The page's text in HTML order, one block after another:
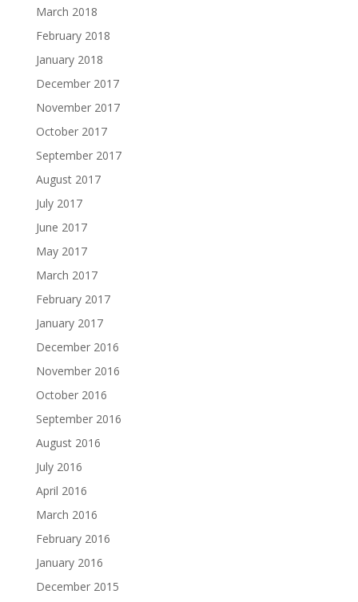
March 2018
February 2018
January 2018
December 2017
November 2017
October 2017
September 2017
August 2017
July 2017
June 2017
May 2017
March 2017
February 2017
January 2017
December 2016
November 2016
October 2016
September 2016
August 2016
July 2016
April 2016
March 2016
February 2016
January 2016
December 2015